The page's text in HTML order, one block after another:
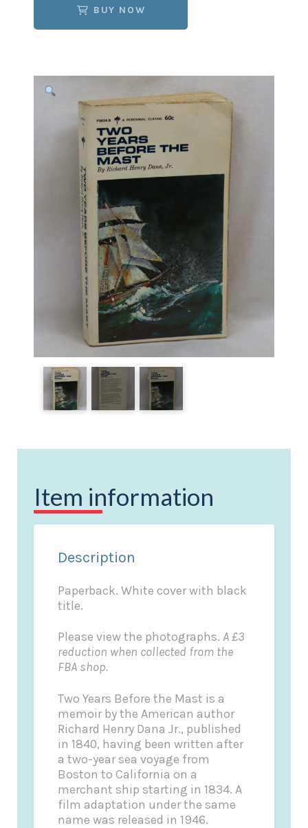
BUY NOW
Item information
Description
Paperback. White cover with black
title.
Please view the photographs.A £3
reduction when collected from the
FBA shop.
Two Years Before the Mast is a
memoir by the American author
Richard Henry Dana Jr., published
in 1840, having been written after
a two-year sea voyage from
Boston to California on a
merchant ship starting in 1834. A
film adaptation under the same
name was released in 1946.